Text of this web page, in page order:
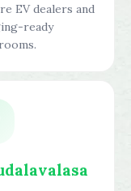
EV dealers and
ready